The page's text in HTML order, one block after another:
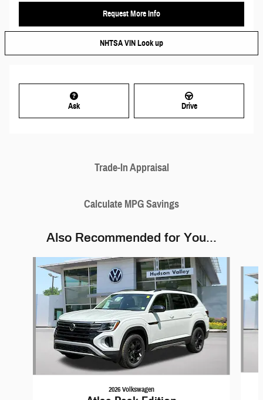
Request More Info
NHTSA VIN Look up
Ask Drive
Trade-In Appraisal
Calculate MPG Savings
Also Recommended for You...
2026 Volkswagen